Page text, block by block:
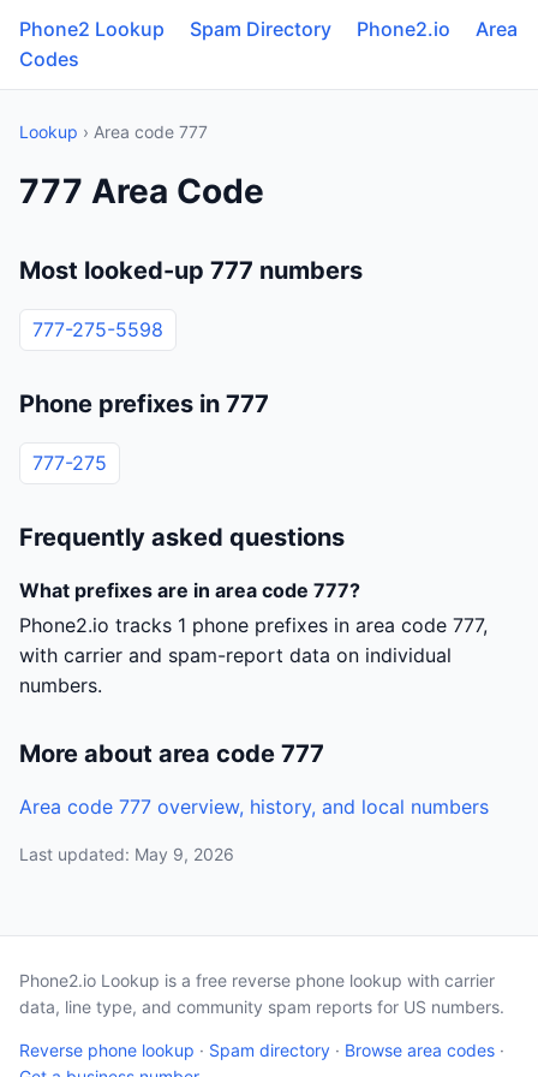
Phone2 Lookup Spam Directory Phone2.io
Area
Codes
Lookup › Area code 777
777 Area Code
Most looked-up 777 numbers
777-275-5598
Phone prefixes in 777
777-275
Frequently asked questions
What prefixes are in area code 777?
Phone2.io tracks 1 phone prefixes in area code 777,
with carrier and spam-report data on individual
numbers.
More about area code 777
Area code 777 overview, history, and local numbers
Last updated: May 9, 2026
Phone2.io Lookup is a free reverse phone lookup with carrier
data, line type, and community spam reports for US numbers.
Reverse phone lookup · Spam directory · Browse area codes ·